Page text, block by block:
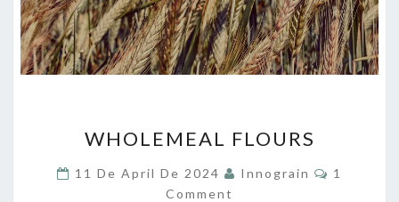
FLOURS
WHOLEMEAL FLOURS
11 De April De 2024 Innograin
1
Comment